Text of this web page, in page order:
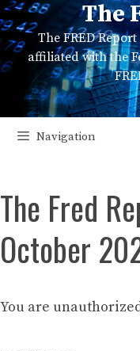
Skip
to
content
The
The FRED
affiliated with the
Navigation
The Fred
October
You are